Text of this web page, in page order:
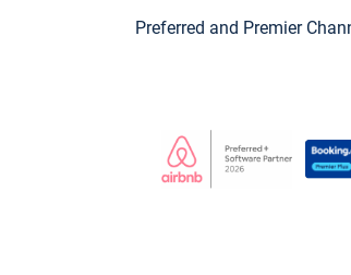
Preferred and Premier